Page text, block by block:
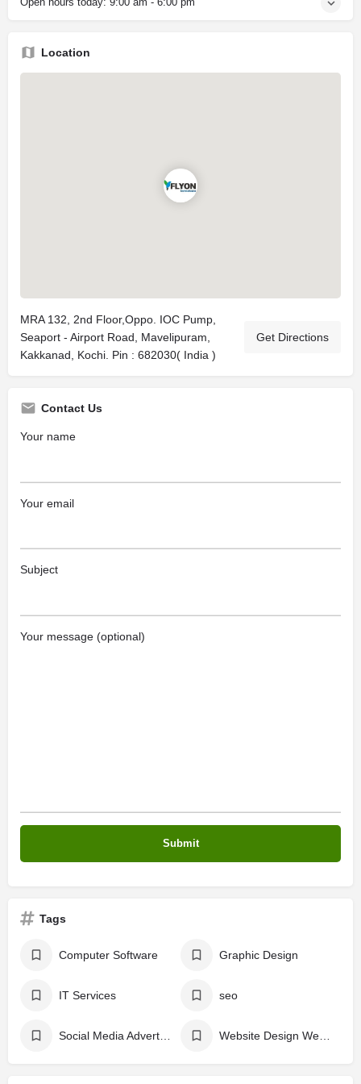
Location
MRA 132, 2nd Floor,Oppo. IOC Pump,
Seaport - Airport Road, Mavelipuram,
Kakkanad, Kochi. Pin : 682030( India )
Get Directions
Contact Us
Your name
Your email
Subject
Your message (optional)
Tags
Computer Software Graphic Design
IT Services seo